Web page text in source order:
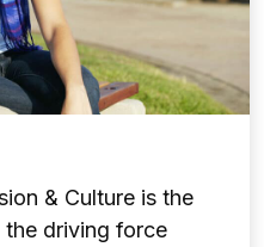
& Culture is the
driving force